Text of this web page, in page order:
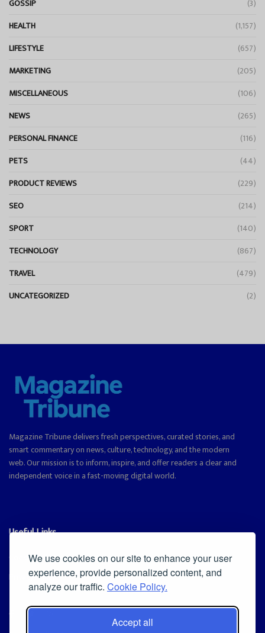
We use cookies on our site to enhance your user
experience, provide personalized content, and
analyze our traffic. Cookie Policy.
Accept all
GOSSIP
(3)
HEALTH
(1,157)
LIFESTYLE
(657)
MARKETING
(205)
MISCELLANEOUS
(106)
NEWS
(265)
PERSONAL FINANCE
(116)
PETS
(44)
PRODUCT REVIEWS
(229)
SEO
(214)
SPORT
(140)
TECHNOLOGY
(867)
TRAVEL
(479)
UNCATEGORIZED
(2)
Magazine Tribune delivers fresh perspectives, curated stories, and
smart commentary on news, culture, technology, and the modern
web. Our mission is to inform, inspire, and offer readers a clear and
independent voice in a fast-moving digital world.
Useful Links
Cookie Policy
Privacy Policy